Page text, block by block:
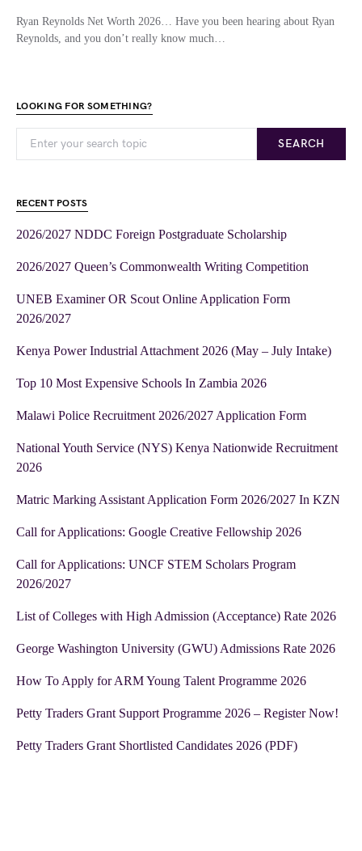
Ryan Reynolds Net Worth 2026… Have you been hearing about Ryan
Reynolds, and you don’t really know much…
LOOKING FOR SOMETHING?
SEARCH
RECENT POSTS
2026/2027 NDDC Foreign Postgraduate Scholarship
2026/2027 Queen’s Commonwealth Writing Competition
UNEB Examiner OR Scout Online Application Form
2026/2027
Kenya Power Industrial Attachment 2026 (May – July Intake)
Top 10 Most Expensive Schools In Zambia 2026
Malawi Police Recruitment 2026/2027 Application Form
National Youth Service (NYS) Kenya Nationwide Recruitment
2026
Matric Marking Assistant Application Form 2026/2027 In KZN
Call for Applications: Google Creative Fellowship 2026
Call for Applications: UNCF STEM Scholars Program
2026/2027
List of Colleges with High Admission (Acceptance) Rate 2026
George Washington University (GWU) Admissions Rate 2026
How To Apply for ARM Young Talent Programme 2026
Petty Traders Grant Support Programme 2026 – Register Now!
Petty Traders Grant Shortlisted Candidates 2026 (PDF)